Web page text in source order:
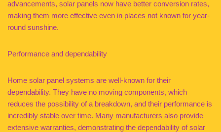
advancements, solar panels now have better conversion rates,
making them more effective even in places not known for year-
round sunshine.
Performance and dependability
Home solar panel systems are well-known for their
dependability. They have no moving components, which
reduces the possibility of a breakdown, and their performance is
incredibly stable over time. Many manufacturers also provide
extensive warranties, demonstrating the dependability of solar